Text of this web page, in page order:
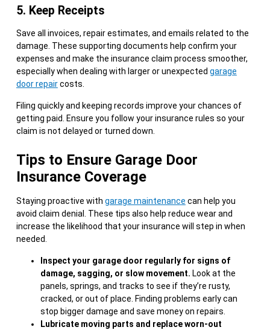
5. Keep Receipts
Save all invoices, repair estimates, and emails related to the
damage. These supporting documents help confirm your
expenses and make the insurance claim process smoother,
especially when dealing with larger or unexpected garage
door repaircosts.
Filing quickly and keeping records improve your chances of
getting paid. Ensure you follow your insurance rules so your
claim is not delayed or turned down.
Tips to Ensure Garage Door
Insurance Coverage
Staying proactive with garage maintenance can help you
avoid claim denial. These tips also help reduce wear and
increase the likelihood that your insurance will step in when
needed.
Inspect your garage door regularly for signs of
damage, sagging, or slow movement. Look at the
panels, springs, and tracks to see if they’re rusty,
cracked, or out of place. Finding problems early can
stop bigger damage and save money on repairs.
Lubricate moving parts and replace worn-out